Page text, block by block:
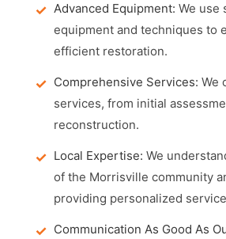
Advanced Equipment: We
equipment and techniques to
efficient restoration.
Comprehensive Services: We
services, from initial
reconstruction.
Local Expertise: We
of the Morrisville community
providing personalized
Communication As Good As